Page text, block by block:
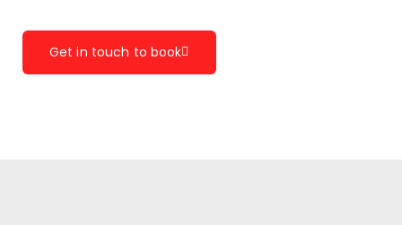
Get in touch to book